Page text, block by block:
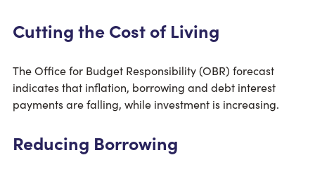
Cutting the Cost of Living
The Office for Budget Responsibility (OBR) forecast
indicates that inflation, borrowing and debt interest
payments are falling, while investment is increasing.
Reducing Borrowing